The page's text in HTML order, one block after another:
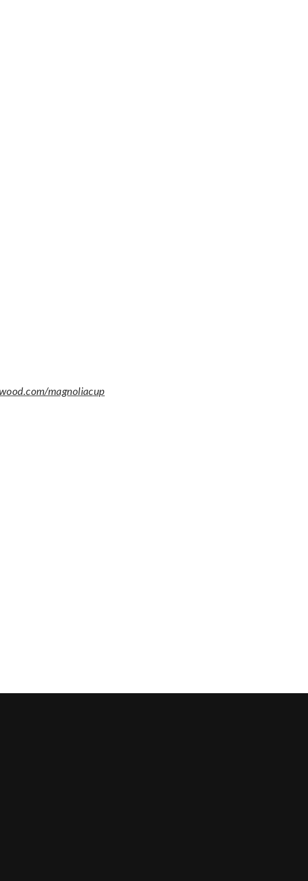
magnoliacup